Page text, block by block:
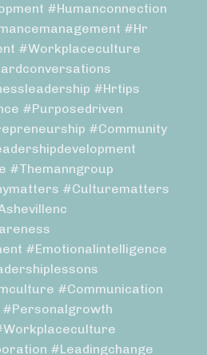
#humanconnection
#hr
#workplaceculture
#hrtips
#purposedriven
#community
#themanngroup
#culturematters
#emotionalintelligence
#communication
#leadingchange